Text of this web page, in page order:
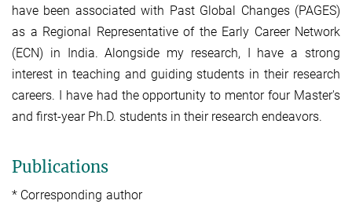
have been associated with Past Global Changes (PAGES)
as a Regional Representative of the Early Career Network
(ECN) in India. Alongside my research, I have a strong
interest in teaching and guiding students in their research
careers. I have had the opportunity to mentor four Master's
and first-year Ph.D. students in their research endeavors.
Publications
* Corresponding author